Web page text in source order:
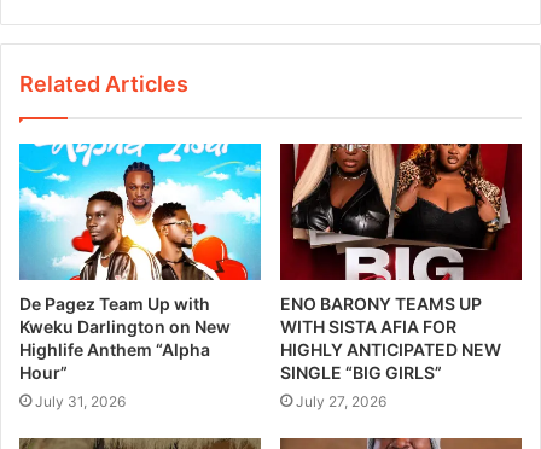
Related Articles
De Pagez Team Up with
Kweku Darlington on New
Highlife Anthem “Alpha
Hour”
July 31, 2026
ENO BARONY TEAMS UP
WITH SISTA AFIA FOR
HIGHLY ANTICIPATED NEW
SINGLE “BIG GIRLS”
July 27, 2026